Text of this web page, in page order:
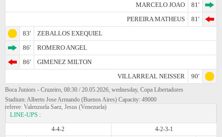
MARCELO JOAO
81'
PEREIRA MATHEUS
81'
83'
ZEBALLOS EXEQUIEL
86'
ROMERO ANGEL
86'
GIMENEZ MILTON
VILLARREAL NEISSER
90'
Boca Juniors - Cruzeiro, 08:30 / 20.05.2026, wednesday, Copa Libertadores
Stadium: Alberto Jose Armando (Buenos Aires) Capacity: 49000
referee: Valenzuela Saez, Jesus (Venezuela)
LINE-UPS :
4-4-2
4-2-3-1